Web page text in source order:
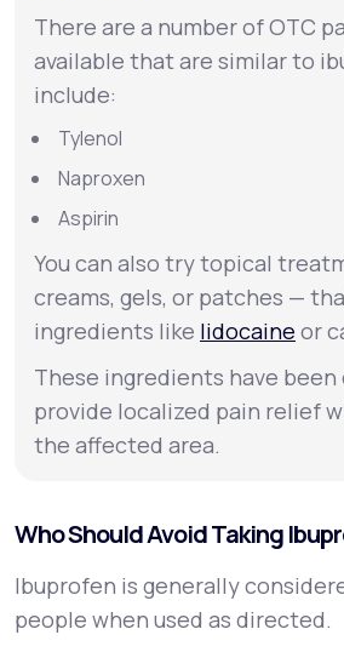
There are a number of OTC
available that are similar to
include:
Tylenol
Naproxen
Aspirin
You can also try topical
creams, gels, or patches —
ingredients like lidocaine or
These ingredients have
provide localized pain relief
the affected area.
Who Should Avoid Taking
Ibuprofen is generally
people when used as directed.